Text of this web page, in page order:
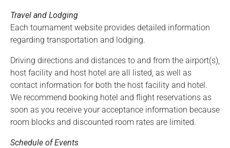
Travel and Lodging
Each tournament website provides detailed information
regarding transportation and lodging.
Driving directions and distances to and from the airport(s),
host facility and host hotel are all listed, as well as
contact information for both the host facility and hotel.
We recommend booking hotel and flight reservations as
soon as you receive your acceptance information because
room blocks and discounted room rates are limited.
Schedule of Events